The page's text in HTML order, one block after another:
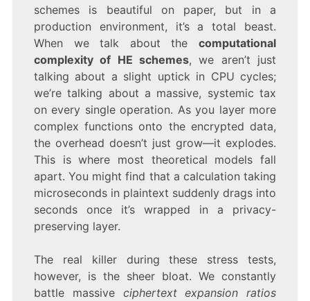
schemes is beautiful on paper, but in a
production environment, it’s a total beast.
When we talk about thecomputational
complexity of HE schemes, we aren’t just
talking about a slight uptick in CPU cycles;
we’re talking about a massive, systemic tax
on every single operation. As you layer more
complex functions onto the encrypted data,
the overhead doesn’t just grow—it explodes.
This is where most theoretical models fall
apart. You might find that a calculation taking
microseconds in plaintext suddenly drags into
seconds once it’s wrapped in a privacy-
preserving layer.
The real killer during these stress tests,
however, is the sheer bloat. We constantly
battle massive ciphertext expansion ratios